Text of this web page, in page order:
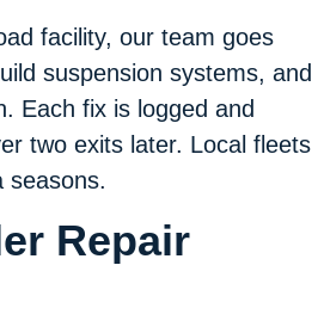
facility, our team goes
suspension systems, and
Each fix is logged and
two exits later. Local fleets
seasons.
Repair